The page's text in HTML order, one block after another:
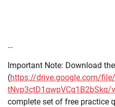
…
Important Note: Download
(https://drive.google.com/
tNvp3ctD1qwpVCq1B2bSkq/
complete set of free practice